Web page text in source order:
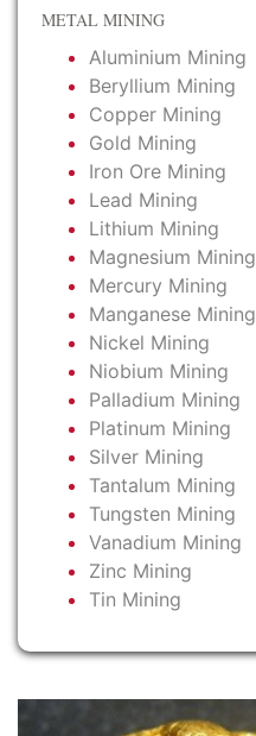
METAL MINING
Aluminium Mining
Beryllium Mining
Copper Mining
Gold Mining
Iron Ore Mining
Lead Mining
Lithium Mining
Magnesium Mining
Mercury Mining
Manganese Mining
Nickel Mining
Niobium Mining
Palladium Mining
Platinum Mining
Silver Mining
Tantalum Mining
Tungsten Mining
Vanadium Mining
Zinc Mining
Tin Mining